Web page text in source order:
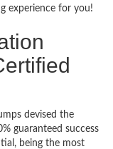
experience for you!
devised the
guaranteed success
being the most